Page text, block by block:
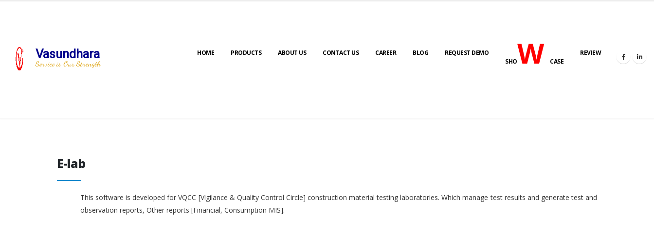
Vasundhara
Service is Our Strength
HOME PRODUCTS ABOUT US CONTACT US CAREER BLOG
REQUEST DEMO
SHOWCASE
REVIEW
E-lab
This software is developed for VQCC [Vigilance & Quality Control Circle] construction material testing laboratories. Which manage test results and generate test and
observation reports, Other reports [Financial, Consumption MIS].